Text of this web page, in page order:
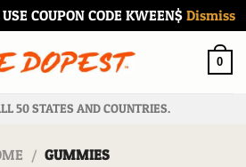
COUPON CODE KWEEN$ Dismiss
0
50 STATES AND COUNTRIES.
/ GUMMIES